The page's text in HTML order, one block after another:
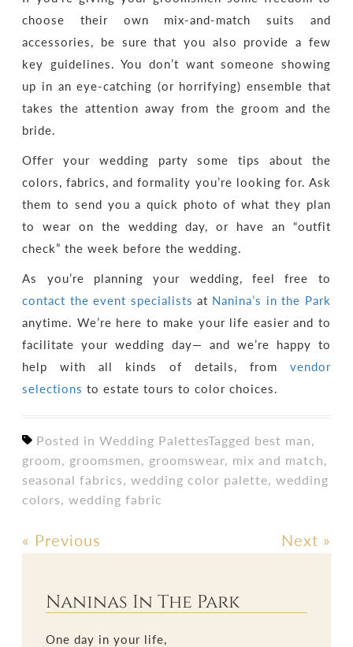
choose their own mix-and-match suits and
accessories, be sure that you also provide a few
key guidelines. You don’t want someone showing
up in an eye-catching (or horrifying) ensemble that
takes the attention away from the groom and the
bride.
Offer your wedding party some tips about the
colors, fabrics, and formality you’re looking for. Ask
them to send you a quick photo of what they plan
to wear on the wedding day, or have an “outfit
check” the week before the wedding.
As you’re planning your wedding, feel free to
contact the event specialists at Nanina’s in the Park
anytime. We’re here to make your life easier and to
facilitate your wedding day— and we’re happy to
help with all kinds of details, from vendor
selections to estate tours to color choices.
Posted in Wedding PalettesTagged best man,
groom, groomsmen, groomswear, mix and match,
seasonal fabrics,wedding color palette,wedding
colors,wedding fabric
Post
« Previous Next »
Naninas In The Park
One day in your life,